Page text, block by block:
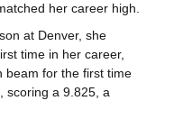
her career high.
at Denver, she
time in her career,
beam for the first time
scoring a 9.825, a